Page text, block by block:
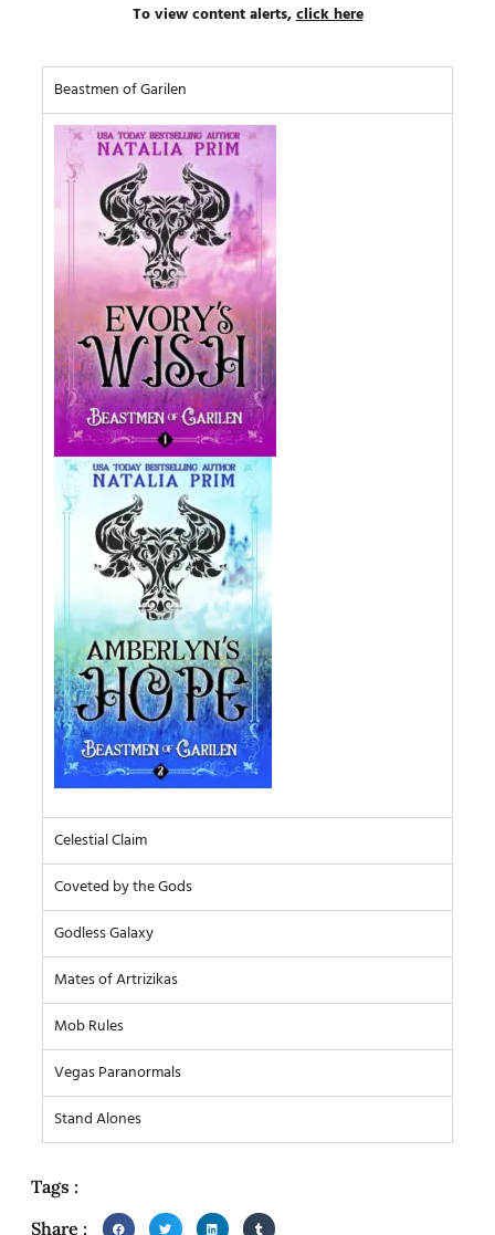
To view content alerts,click here
Beastmen of Garilen
Celestial Claim
Coveted by the Gods
Godless Galaxy
Mates of Artrizikas
Mob Rules
Vegas Paranormals
Stand Alones
Tags :
Share :